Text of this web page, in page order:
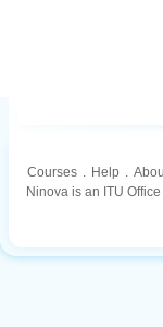
Courses . Help .
Ninova is an ITU